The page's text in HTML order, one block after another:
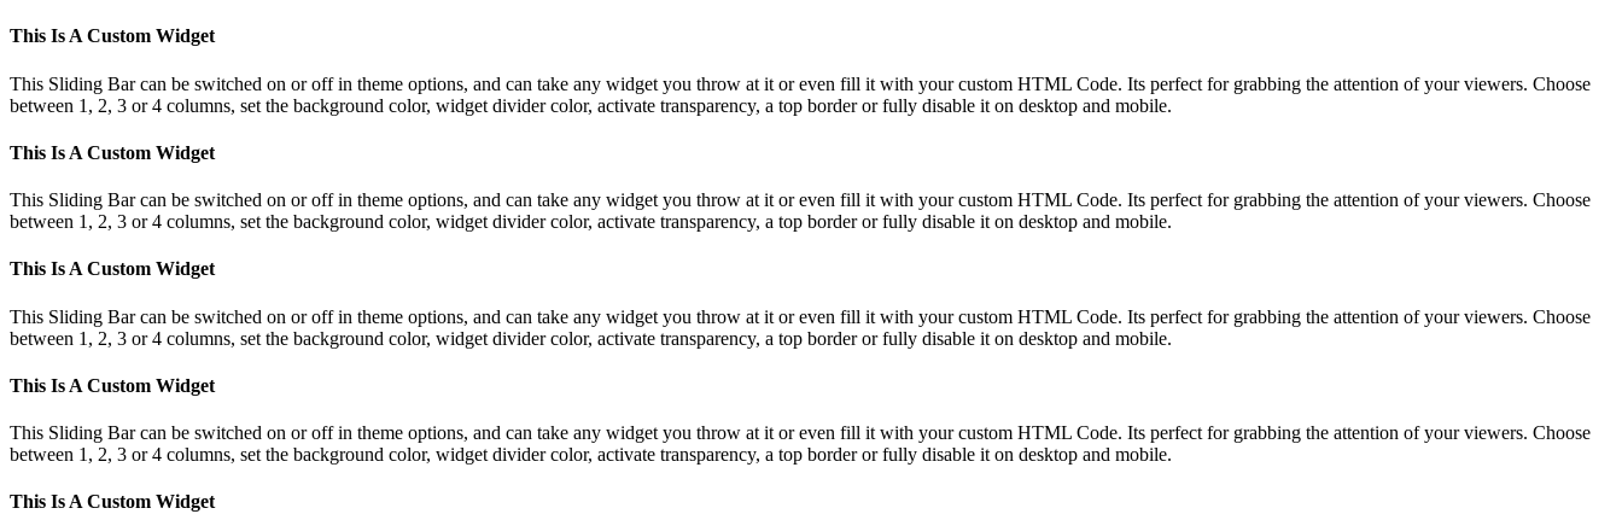
This Is A Custom Widget
This Sliding Bar can be switched on or off in theme options, and can take any widget you throw at it or even fill it with your custom HTML Code. Its perfect for grabbing the attention of your viewers. Choose
between 1, 2, 3 or 4 columns, set the background color, widget divider color, activate transparency, a top border or fully disable it on desktop and mobile.
This Is A Custom Widget
This Sliding Bar can be switched on or off in theme options, and can take any widget you throw at it or even fill it with your custom HTML Code. Its perfect for grabbing the attention of your viewers. Choose
between 1, 2, 3 or 4 columns, set the background color, widget divider color, activate transparency, a top border or fully disable it on desktop and mobile.
This Is A Custom Widget
This Sliding Bar can be switched on or off in theme options, and can take any widget you throw at it or even fill it with your custom HTML Code. Its perfect for grabbing the attention of your viewers. Choose
between 1, 2, 3 or 4 columns, set the background color, widget divider color, activate transparency, a top border or fully disable it on desktop and mobile.
This Is A Custom Widget
This Sliding Bar can be switched on or off in theme options, and can take any widget you throw at it or even fill it with your custom HTML Code. Its perfect for grabbing the attention of your viewers. Choose
between 1, 2, 3 or 4 columns, set the background color, widget divider color, activate transparency, a top border or fully disable it on desktop and mobile.
This Is A Custom Widget